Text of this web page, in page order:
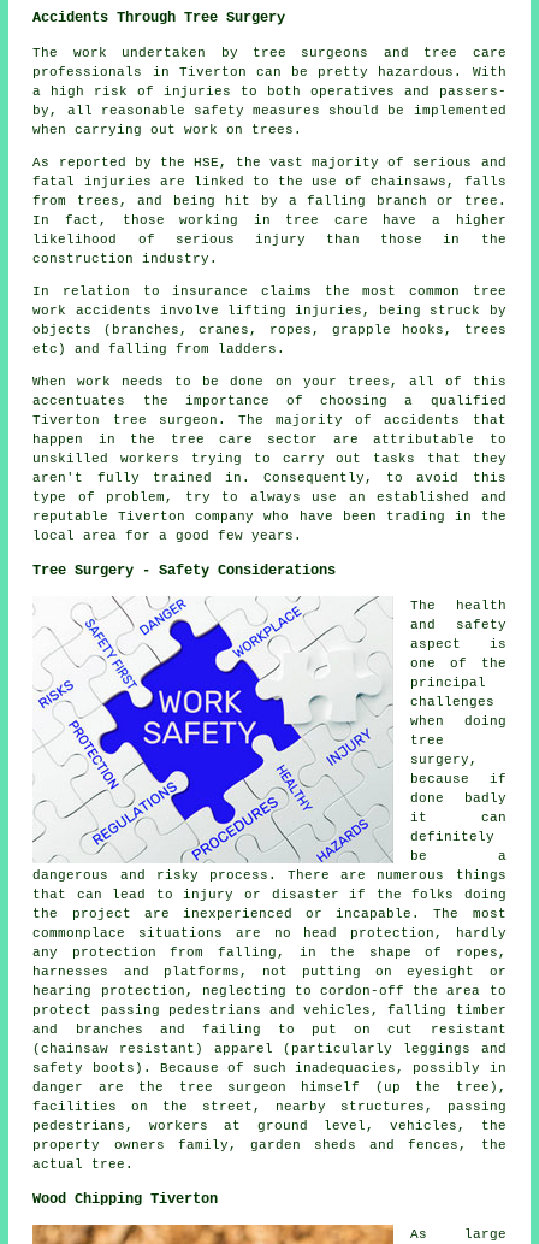
Accidents Through Tree Surgery
The work undertaken by tree surgeons and tree care
professionals in Tiverton can be pretty hazardous. With
a high risk of injuries to both operatives and passers-
by, all reasonable safety measures should be implemented
when carrying out work on trees.
As reported by the HSE, the vast majority of serious and
fatal injuries are linked to the use of chainsaws, falls
from trees, and being hit by a falling branch or tree.
In fact, those working in tree care have a higher
likelihood of serious injury than those in the
construction industry.
In relation to insurance claims the most common tree
work accidents involve lifting injuries, being struck by
objects (branches, cranes, ropes, grapple hooks, trees
etc) and falling from ladders.
When work needs to be done on your trees, all of this
accentuates the importance of choosing a qualified
Tiverton tree surgeon. The majority of accidents that
happen in the tree care sector are attributable to
unskilled workers trying to carry out tasks that they
aren't fully trained in. Consequently, to avoid this
type of problem, try to always use an established and
reputable Tiverton company who have been trading in the
local area for a good few years.
Tree Surgery - Safety Considerations
The health
and safety
aspect is
one of the
principal
challenges
when doing
tree
surgery,
because if
done badly
it can
definitely
be a
dangerous and risky process. There are numerous things
that can lead to injury or disaster if the folks doing
the project are inexperienced or incapable. The most
commonplace situations are no head protection, hardly
any protection from falling, in the shape of ropes,
harnesses and platforms, not putting on eyesight or
hearing protection, neglecting to cordon-off the area to
protect passing pedestrians and vehicles, falling timber
and branches and failing to put on cut resistant
(chainsaw resistant) apparel (particularly leggings and
safety boots). Because of such inadequacies, possibly in
danger are the tree surgeon himself (up the tree),
facilities on the street, nearby structures, passing
pedestrians, workers at ground level, vehicles, the
property owners family, garden sheds and fences, the
actual tree.
Wood Chipping Tiverton
As large